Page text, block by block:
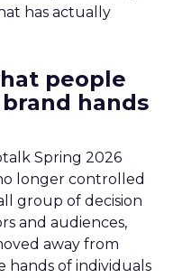
has actually
people
hands
Spring 2026
longer controlled
group of decision
and audiences,
away from
hands of individuals